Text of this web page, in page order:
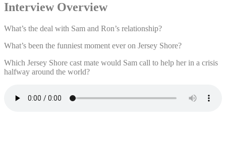
Interview Overview
What’s the deal with Sam and Ron’s relationship?
What’s been the funniest moment ever on Jersey Shore?
Which Jersey Shore cast mate would Sam call to help her in a crisis
halfway around the world?